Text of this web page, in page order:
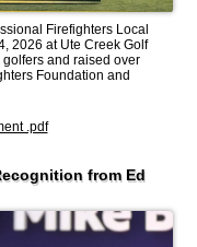
Firefighters Local
2026 at Ute Creek Golf
and raised over
Foundation and
.pdf
from Ed